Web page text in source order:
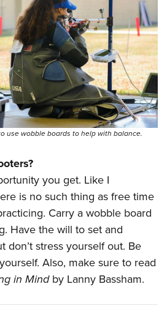
use wobble boards to help with balance.
you get. Like I
is no such thing as free time
Carry a wobble board
Have the will to set and
don’t stress yourself out. Be
Also, make sure to read
in Mindby Lanny Bassham.